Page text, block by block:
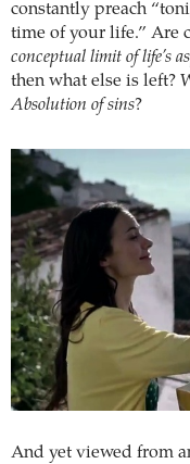
constantly preach
time of your life.” Are
conceptual limit of life’s
then what else is left?
Absolution of sins?
And yet viewed from